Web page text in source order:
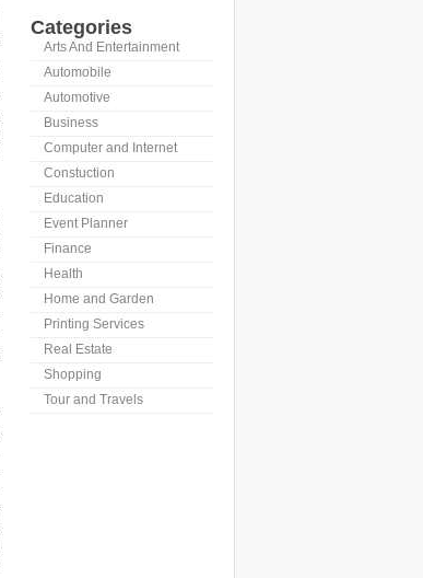
Categories
Arts And Entertainment
Automobile
Automotive
Business
Computer and Internet
Constuction
Education
Event Planner
Finance
Health
Home and Garden
Printing Services
Real Estate
Shopping
Tour and Travels